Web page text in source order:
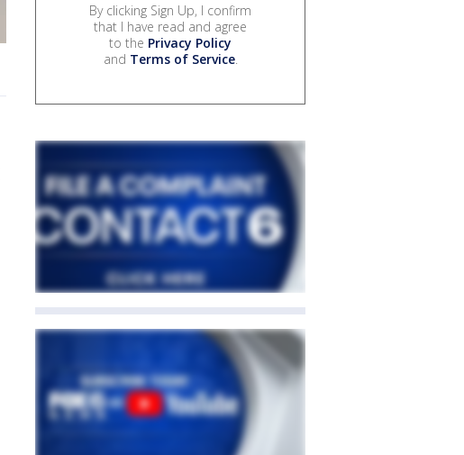
By clicking Sign Up, I confirm
that I have read and agree
to the Privacy Policy
and Terms of Service.